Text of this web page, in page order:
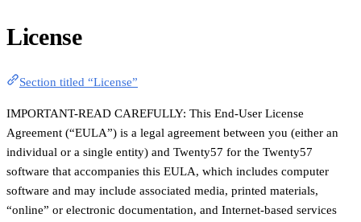
License
Section titled “License”
IMPORTANT-READ CAREFULLY: This End-User License
Agreement (“EULA”) is a legal agreement between you (either an
individual or a single entity) and Twenty57 for the Twenty57
software that accompanies this EULA, which includes computer
software and may include associated media, printed materials,
“online” or electronic documentation, and Internet-based services